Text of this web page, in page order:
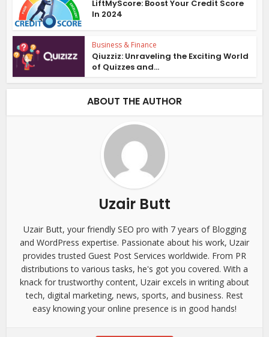
LiftMyScore: Boost Your Credit Score
In 2024
Business & Finance
Qiuzziz: Unraveling the Exciting World
of Quizzes and...
ABOUT THE AUTHOR
Uzair Butt
Uzair Butt, your friendly SEO pro with 7 years of Blogging
and WordPress expertise. Passionate about his work, Uzair
provides trusted Guest Post Services worldwide. From PR
distributions to various tasks, he's got you covered. With a
knack for trustworthy content, Uzair excels in writing about
tech, digital marketing, news, sports, and business. Rest
easy knowing your online presence is in good hands!